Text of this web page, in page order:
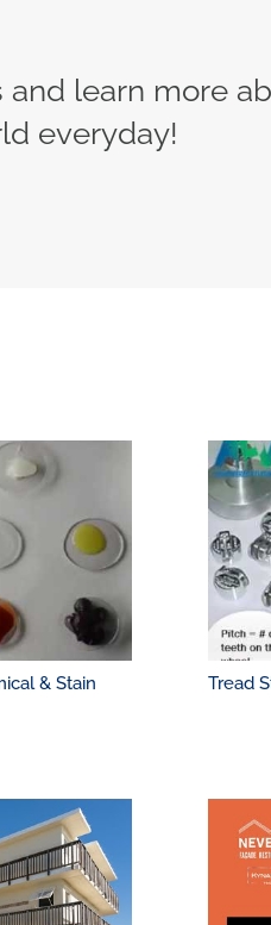
and learn more
everyday!
& Stain
Tread